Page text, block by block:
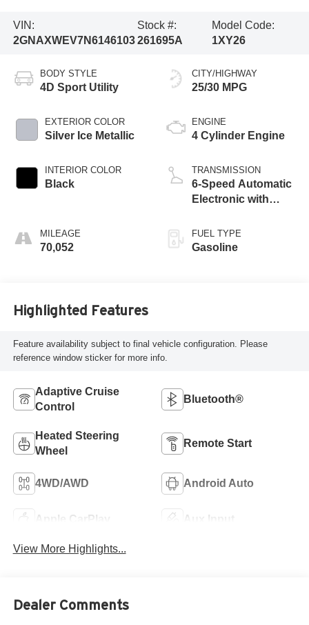
VIN:
2GNAXWEV7N6146103
Stock #:
261695A
Model Code:
1XY26
BODY STYLE
4D Sport Utility
EXTERIOR COLOR
Silver Ice Metallic
INTERIOR COLOR
Black
MILEAGE
70,052
CITY/HIGHWAY
25/30 MPG
ENGINE
4 Cylinder Engine
TRANSMISSION
6-Speed Automatic
Electronic with
FUEL TYPE
Gasoline
Highlighted Features
Feature availability subject to final vehicle configuration. Please
reference window sticker for more info.
Adaptive Cruise
Control
Bluetooth®
Heated Steering
Wheel
Remote Start
4WD/AWD Android Auto
Apple CarPlay Aux Input
View More Highlights...
Dealer Comments